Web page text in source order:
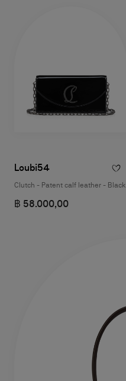
Loubi54
Clutch - Patent calf leather - Black
฿ 58.000,00